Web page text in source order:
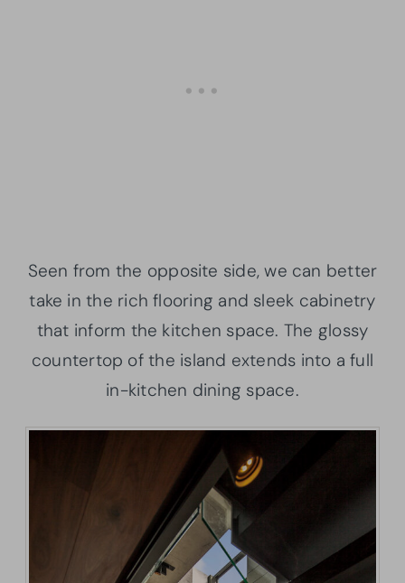
Seen from the opposite side, we can better
take in the rich flooring and sleek cabinetry
that inform the kitchen space. The glossy
countertop of the island extends into a full
in-kitchen dining space.